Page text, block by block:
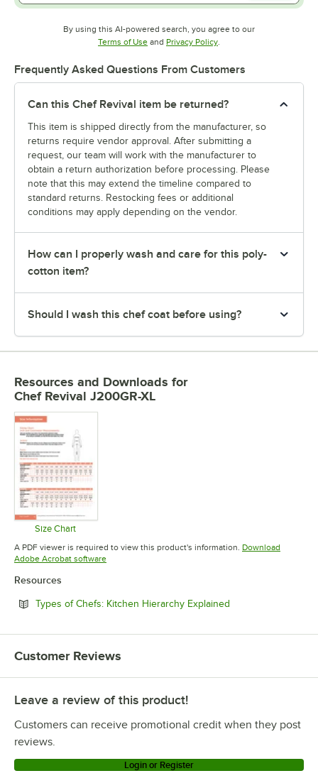
By using this AI-powered search, you agree to our
Terms of UseOpens in new tab
and Privacy PolicyOpens in new tab
.
Frequently Asked Questions From Customers
Can this Chef Revival item be returned?
This item is shipped directly from the manufacturer, so
returns require vendor approval. After submitting a
request, our team will work with the manufacturer to
obtain a return authorization before processing. Please
note that this may extend the timeline compared to
standard returns. Restocking fees or additional
conditions may apply depending on the vendor.
How can I properly wash and care for this poly-
cotton item?
Should I wash this chef coat before using?
Resources and Downloads for
Chef Revival J200GR-XL
Size Chart
Opens in new tab
A PDF viewer is required to view this product's information. Download
Adobe Acrobat softwareOpens in new tab
Resources
Types of Chefs: Kitchen Hierarchy Explained
Customer Reviews
Leave a review of this product!
Customers can receive promotional credit when they post
reviews.
Login or Register